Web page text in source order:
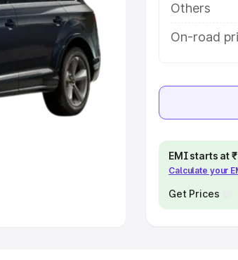
Cars|Best 8
Others
On-road
EMI starts at
Calculate your
Get Prices